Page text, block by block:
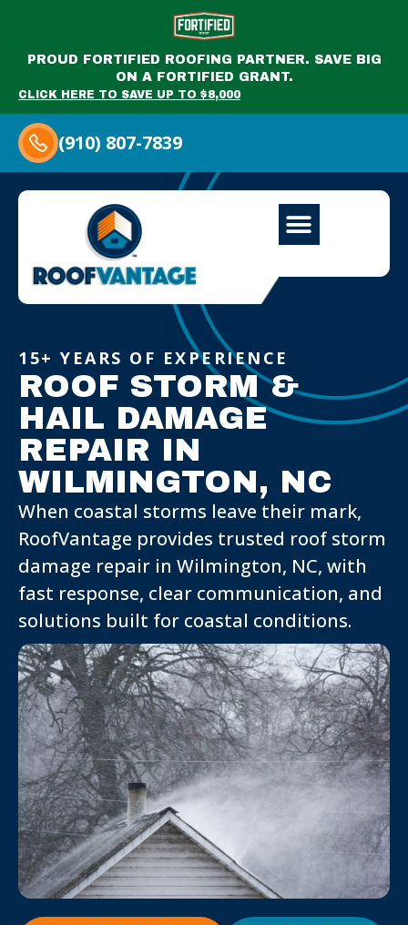
PROUD FORTIFIED ROOFING PARTNER. SAVE BIG
ON A FORTIFIED GRANT.
CLICK HERE TO SAVE UP TO $8,000
(910) 807-7839
15+ YEARS OF EXPERIENCE
ROOF STORM &
HAIL DAMAGE
REPAIR IN
WILMINGTON, NC
When coastal storms leave their mark,
RoofVantage provides trusted roof storm
damage repair in Wilmington, NC, with
fast response, clear communication, and
solutions built for coastal conditions.